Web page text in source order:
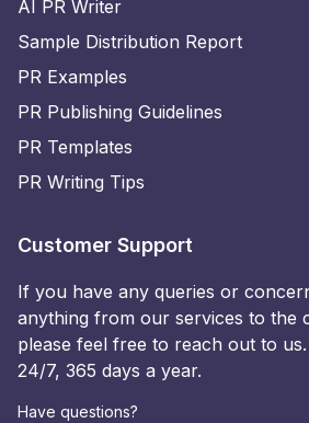
AI PR Writer
Sample Distribution Report
PR Examples
PR Publishing Guidelines
PR Templates
PR Writing Tips
Customer Support
If you have any queries or
anything from our services to the
please feel free to reach out to us.
24/7, 365 days a year.
Have questions?